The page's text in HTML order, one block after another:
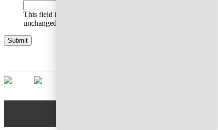
This field is for validation purposes and should be left
unchanged.